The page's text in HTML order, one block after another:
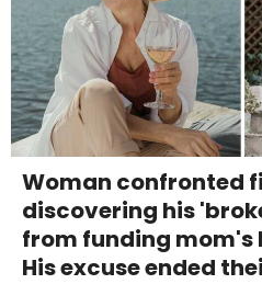
Woman confronted
discovering his
from funding mom's
His excuse ended